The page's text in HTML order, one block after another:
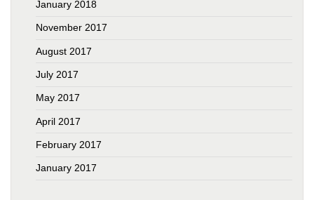
January 2018
November 2017
August 2017
July 2017
May 2017
April 2017
February 2017
January 2017